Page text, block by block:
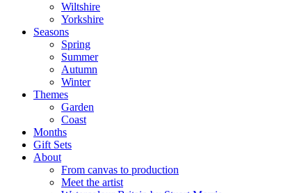
Wiltshire
Yorkshire
Seasons
Spring
Summer
Autumn
Winter
Themes
Garden
Coast
Months
Gift Sets
About
From canvas to production
Meet the artist